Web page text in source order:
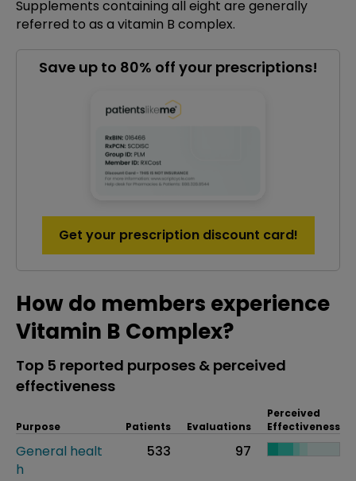
Supplements containing all eight are generally
referred to as a vitamin B complex.
Save up to 80% off your prescriptions!
Get your prescription discount card!
How do members experience
Vitamin B Complex?
Top 5 reported purposes & perceived
effectiveness
Purpose Patients Evaluations
Perceived
Effectiveness
General healt
h
533 97